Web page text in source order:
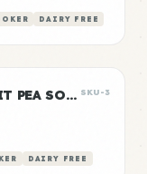
DAIRY FREE
SLOW COOKER SPLIT PEA SOUP SKU-3
DAIRY FREE